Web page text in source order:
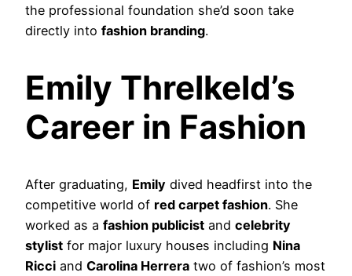
the professional foundation she’d soon take
directly into fashion branding.
Emily Threlkeld’s
Career in Fashion
After graduating, Emily dived headfirst into the
competitive world of red carpet fashion. She
worked as a fashion publicist and celebrity
stylist for major luxury houses including Nina
Ricci and Carolina Herrera two of fashion’s most